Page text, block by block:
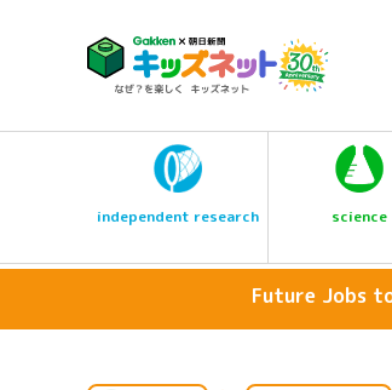
independent research science
Future Jobs